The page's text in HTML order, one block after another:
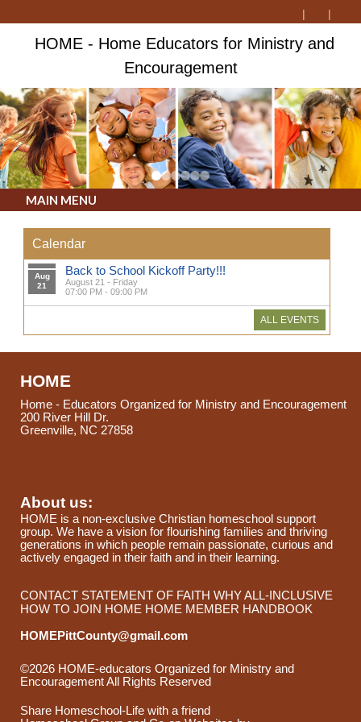
HOME - Home Educators for Ministry and
Encouragement
MAIN MENU
Calendar
Aug
21
Back to School Kickoff Party!!!
August 21 - Friday
07:00 PM - 09:00 PM
ALL EVENTS
HOME
Home - Educators Organized for Ministry and Encouragement
200 River Hill Dr.
Greenville, NC 27858
About us:
HOME is a non-exclusive Christian homeschool support
group. We have a vision for flourishing families and thriving
generations in which people remain passionate, curious and
actively engaged in their faith and in their learning.
CONTACT STATEMENT OF FAITH WHY ALL-INCLUSIVE
HOW TO JOIN HOME HOME MEMBER HANDBOOK
HOMEPittCounty@gmail.com
©2026 HOME-educators Organized for Ministry and
Encouragement All Rights Reserved
Share Homeschool-Life with a friend